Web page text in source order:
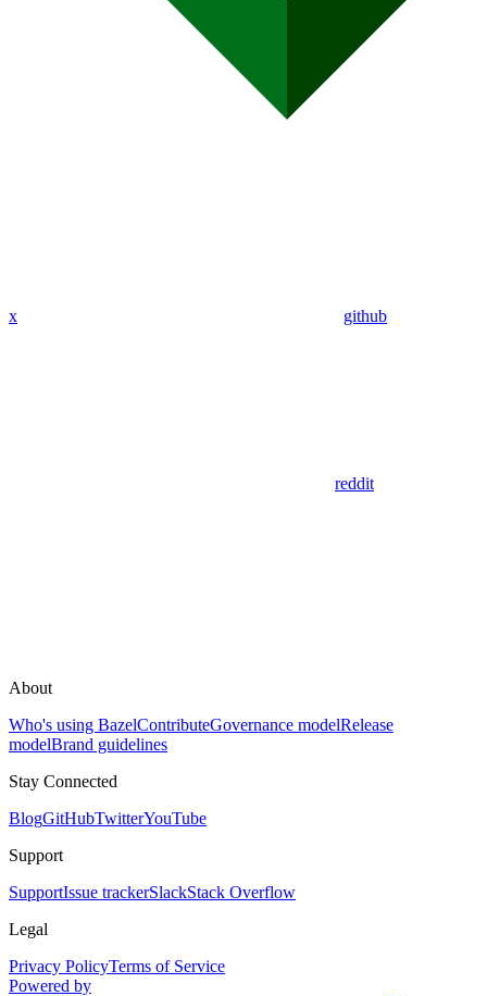
x github
reddit
About
Who's using BazelContributeGovernance modelRelease
modelBrand guidelines
Stay Connected
BlogGitHubTwitterYouTube
Support
SupportIssue trackerSlackStack Overflow
Legal
Privacy PolicyTerms of Service
Powered by